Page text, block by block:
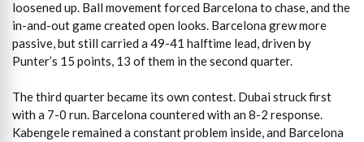
loosened up. Ball movement forced Barcelona to chase, and the
in-and-out game created open looks. Barcelona grew more
passive, but still carried a 49-41 halftime lead, driven by
Punter’s 15 points, 13 of them in the second quarter.
The third quarter became its own contest. Dubai struck first
with a 7-0 run. Barcelona countered with an 8-2 response.
Kabengele remained a constant problem inside, and Barcelona